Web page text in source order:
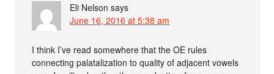
Eli Nelson says
June 16, 2016 at 5:38 am
I think I’ve read somewhere that the OE rules
connecting palatalization to quality of adjacent vowels